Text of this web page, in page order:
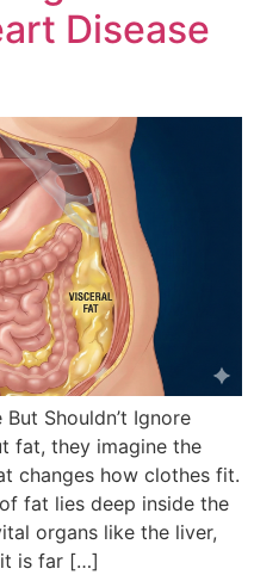
Disease
But Shouldn’t Ignore
fat, they imagine the
changes how clothes fit.
fat lies deep inside the
organs like the liver,
it is far […]